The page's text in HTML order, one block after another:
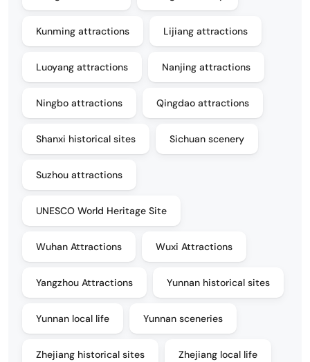
Kunming attractions Lijiang attractions
Luoyang attractions Nanjing attractions
Ningbo attractions Qingdao attractions
Shanxi historical sites Sichuan scenery
Suzhou attractions
UNESCO World Heritage Site
Wuhan Attractions Wuxi Attractions
Yangzhou Attractions Yunnan historical sites
Yunnan local life Yunnan sceneries
Zhejiang historical sites Zhejiang local life